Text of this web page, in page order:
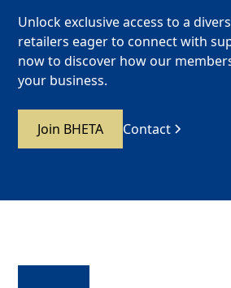
Unlock exclusive access to a
retailers eager to connect with
now to discover how our
your business.
Join BHETA Contact